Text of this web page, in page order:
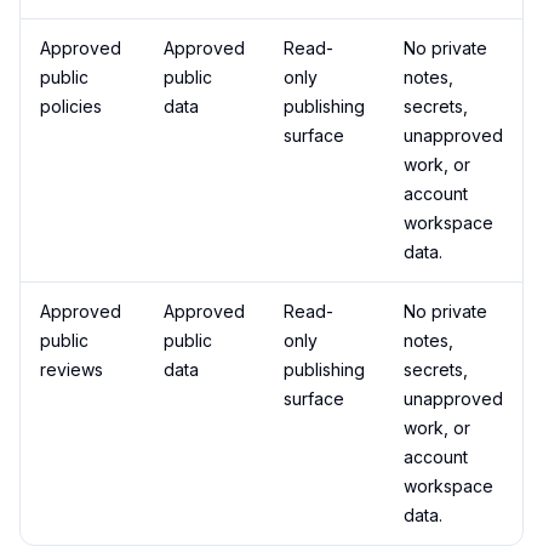
Approved
public
policies
Approved
public
data
Read-
only
publishing
surface
No private
notes,
secrets,
unapproved
work, or
account
workspace
data.
Approved
public
reviews
Approved
public
data
Read-
only
publishing
surface
No private
notes,
secrets,
unapproved
work, or
account
workspace
data.